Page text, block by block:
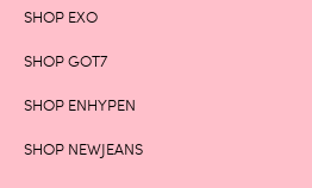
SHOP EXO
SHOP GOT7
SHOP ENHYPEN
SHOP NEWJEANS